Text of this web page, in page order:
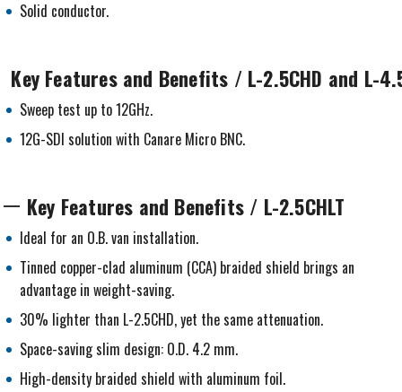
Solid conductor.
Key Features and Benefits / L-2.5CHD and L-
Sweep test up to 12GHz.
12G-SDI solution with Canare Micro BNC.
Key Features and Benefits / L-2.5CHLT
Ideal for an O.B. van installation.
Tinned copper-clad aluminum (CCA) braided shield brings an
advantage in weight-saving.
30% lighter than L-2.5CHD, yet the same attenuation.
Space-saving slim design: O.D. 4.2 mm.
High-density braided shield with aluminum foil.